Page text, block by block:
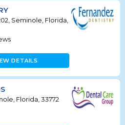
Seminole, Florida,
DETAILS
Florida, 33772